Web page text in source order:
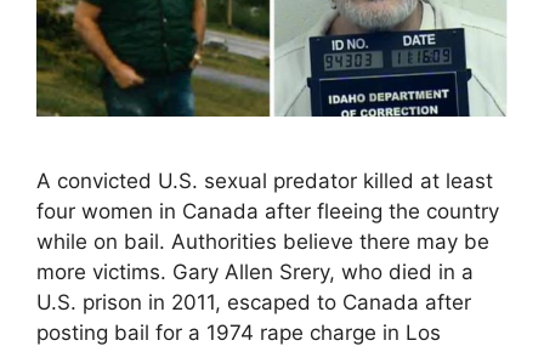
A convicted U.S. sexual predator killed at least
four women in Canada after fleeing the country
while on bail. Authorities believe there may be
more victims. Gary Allen Srery, who died in a
U.S. prison in 2011, escaped to Canada after
posting bail for a 1974 rape charge in Los